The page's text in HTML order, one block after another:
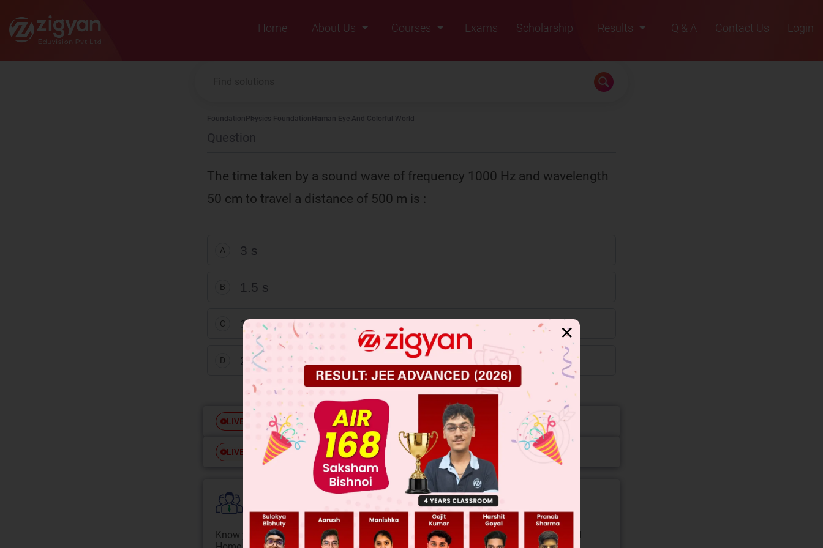
Zigyan
Home
About Us
Courses
Exams Scholarship
Results
2022
Q & A Contact Us Login
Foundation Physics Foundation Human Eye And Colorful World
Question
The time taken by a sound wave of frequency 1000 Hz and wavelength
50 cm to travel a distance of 500 m is :
A 3 s
B 1.5 s
C 1 s
D 2 s
LIVE Free JEE Main Previous Year Online Papers
LIVE Free JEE Advance Previous Year Online Papers
Know your College Admission Chances Based on your Rank/Percentile, Category and
✕